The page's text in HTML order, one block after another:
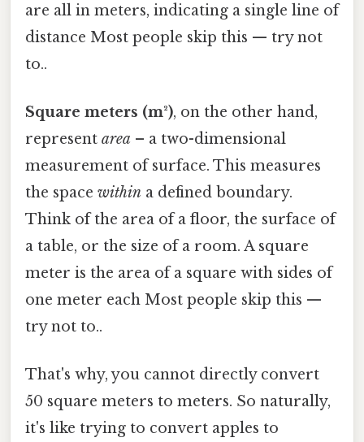
are all in meters, indicating a single line of
distance Most people skip this — try not
to..
Square meters (m²), on the other hand,
represent area – a two-dimensional
measurement of surface. This measures
the space within a defined boundary.
Think of the area of a floor, the surface of
a table, or the size of a room. A square
meter is the area of a square with sides of
one meter each Most people skip this —
try not to..
That's why, you cannot directly convert
50 square meters to meters. So naturally,
it's like trying to convert apples to